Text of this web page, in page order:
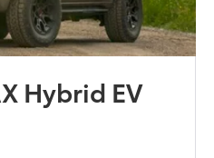
Hybrid EV